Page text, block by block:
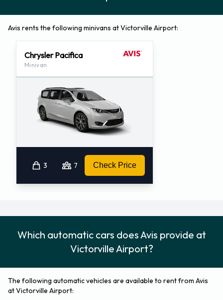
Avis rents the following minivans at Victorville Airport:
Chrysler Pacifica
Minivan
3 7 Check Price
Which automatic cars does Avis provide at
Victorville Airport?
The following automatic vehicles are available to rent from Avis
at Victorville Airport: